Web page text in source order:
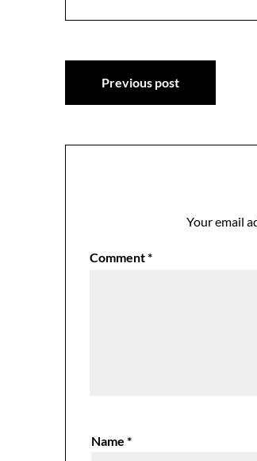
Post
navigation
Previous post
Your email
Comment*
Name*